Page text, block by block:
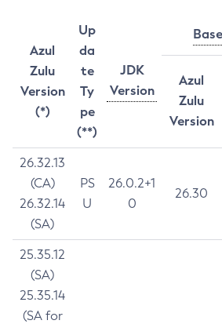
Azul
Zulu
Version
(*)
Up
da
te
Ty
pe
(**)
JDK
Version
Azul
Zulu
Version
26.32.13
(CA)
26.32.14
(SA)
PS
U
26.0.2+1
0
26.30
25.35.12
(SA)
25.35.14
(SA for